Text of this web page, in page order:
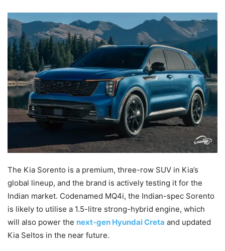
The Kia Sorento is a premium, three-row SUV in Kia’s
global lineup, and the brand is actively testing it for the
Indian market. Codenamed MQ4i, the Indian-spec Sorento
is likely to utilise a 1.5-litre strong-hybrid engine, which
will also power the next-gen Hyundai Creta and updated
Kia Seltos in the near future.